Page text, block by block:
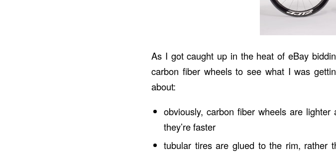
As I got caught up in the heat of eBay
carbon fiber wheels to see what I was
about:
obviously, carbon fiber wheels are
they’re faster
tubular tires are glued to the rim, rather